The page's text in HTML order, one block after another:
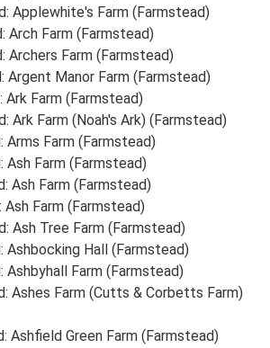
Applewhite's Farm (Farmstead)
Arch Farm (Farmstead)
Archers Farm (Farmstead)
Argent Manor Farm (Farmstead)
Ark Farm (Farmstead)
Ark Farm (Noah's Ark) (Farmstead)
Arms Farm (Farmstead)
Ash Farm (Farmstead)
Ash Farm (Farmstead)
Ash Farm (Farmstead)
Ash Tree Farm (Farmstead)
Ashbocking Hall (Farmstead)
Ashbyhall Farm (Farmstead)
Ashes Farm (Cutts & Corbetts Farm)
Ashfield Green Farm (Farmstead)